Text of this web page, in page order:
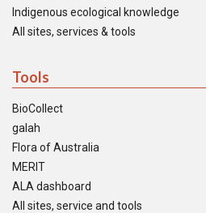
Indigenous ecological knowledge
All sites, services & tools
Tools
BioCollect
galah
Flora of Australia
MERIT
ALA dashboard
All sites, service and tools